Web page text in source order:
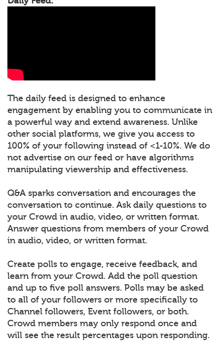
The daily feed is designed to enhance
engagement by enabling you to communicate in
a powerful way and extend awareness. Unlike
other social platforms, we give you access to
100% of your following instead of <1-10%. We do
not advertise on our feed or have algorithms
manipulating viewership and effectiveness.
Q&A sparks conversation and encourages the
conversation to continue. Ask daily questions to
your Crowd in audio, video, or written format.
Answer questions from members of your Crowd
in audio, video, or written format.
Create polls to engage, receive feedback, and
learn from your Crowd. Add the poll question
and up to five poll answers. Polls may be asked
to all of your followers or more specifically to
Channel followers, Event followers, or both.
Crowd members may only respond once and
will see the result percentages upon responding.